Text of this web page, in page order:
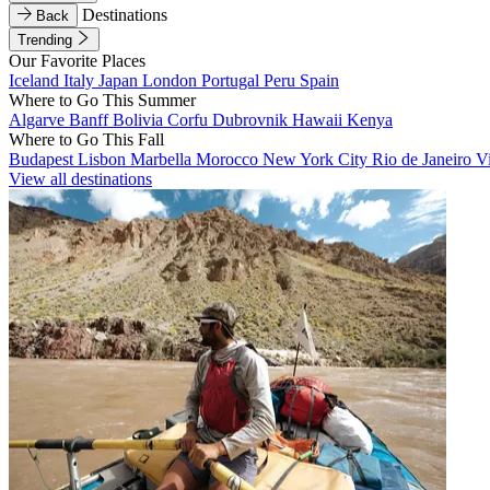
Back
Destinations
Trending
Our Favorite Places
Iceland Italy Japan London Portugal Peru Spain
Where to Go This Summer
Algarve BanffBolivia Corfu Dubrovnik Hawaii Kenya
Where to Go This Fall
Budapest Lisbon Marbella Morocco New York City Rio de Janeiro
View all destinations